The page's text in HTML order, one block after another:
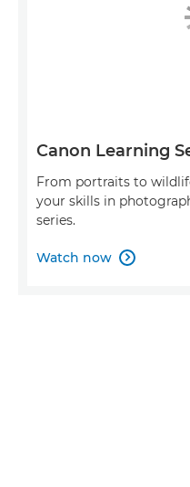
Canon Learning
From portraits to
your skills in
series.
Watch now 